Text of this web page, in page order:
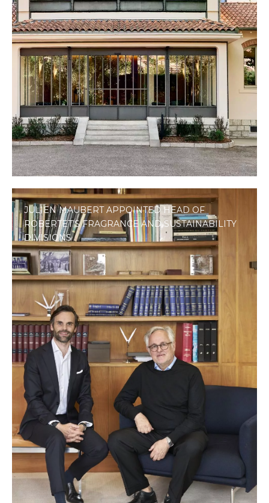
JULIEN MAUBERT APPOINTED HEAD OF
ROBERTET’S FRAGRANCE AND SUSTAINABILITY
DIVISIONS